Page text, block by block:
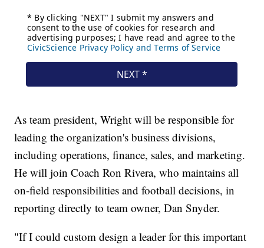
As team president, Wright will be responsible for
leading the organization's business divisions,
including operations, finance, sales, and marketing.
He will join Coach Ron Rivera, who maintains all
on-field responsibilities and football decisions, in
reporting directly to team owner, Dan Snyder.
"If I could custom design a leader for this important